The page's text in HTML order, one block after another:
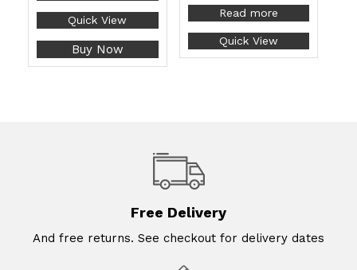
Quick View
Buy Now
Read more
Quick View
Free Delivery
And free returns. See checkout for delivery dates